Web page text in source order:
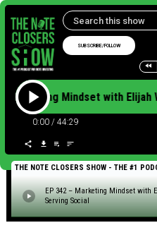
SUBSCRIBE/FOLLOW
– Marketing Mindset with
0:00 / 44:29
THE NOTE CLOSERS SHOW - THE #1
EP 342 – Marketing Mindset with
Serving Social